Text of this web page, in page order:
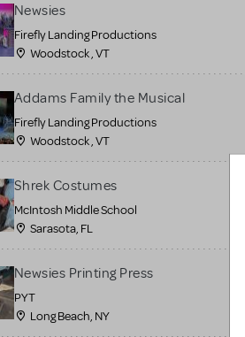
Newsies
Firefly Landing Productions
Woodstock , VT
Addams Family the Musical
Firefly Landing Productions
Woodstock , VT
Shrek Costumes
McIntosh Middle School
Sarasota, FL
Newsies Printing Press
PYT
Long Beach, NY